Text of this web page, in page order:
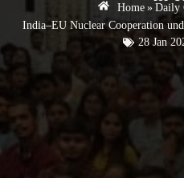
Home » Daily
India–EU Nuclear Cooperation
28 Jan